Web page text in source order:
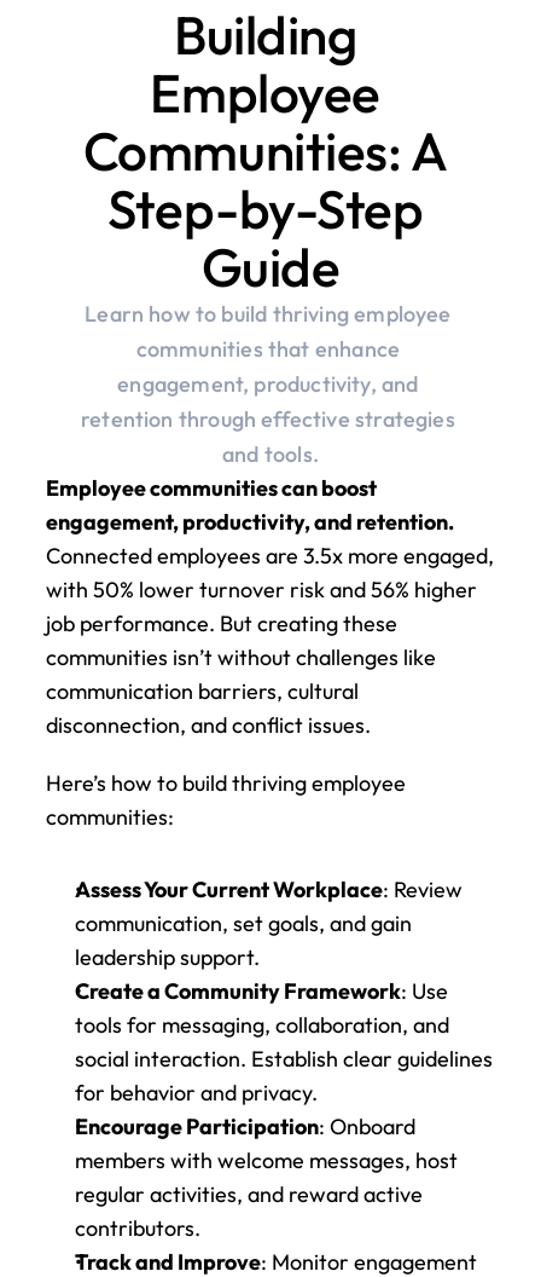
Building
Employee
Communities: A
Step-by-Step
Guide
Learn how to build thriving employee
communities that enhance
engagement, productivity, and
retention through effective strategies
and tools.
Employee communities can boost
engagement, productivity, and retention.
Connected employees are 3.5x more engaged,
with 50% lower turnover risk and 56% higher
job performance. But creating these
communities isn’t without challenges like
communication barriers, cultural
disconnection, and conflict issues.
Here’s how to build thriving employee
communities:
Assess Your Current Workplace: Review
communication, set goals, and gain
leadership support.
Create a Community Framework: Use
tools for messaging, collaboration, and
social interaction. Establish clear guidelines
for behavior and privacy.
Encourage Participation: Onboard
members with welcome messages, host
regular activities, and reward active
contributors.
Track and Improve: Monitor engagement